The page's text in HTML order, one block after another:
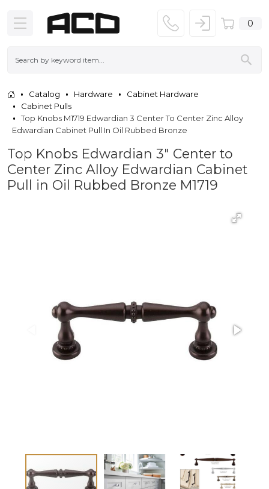
0
Catalog Hardware
Cabinet Hardware
Cabinet Pulls
Top Knobs M1719 Edwardian 3 Center To Center Zinc Alloy
Edwardian Cabinet Pull In Oil Rubbed Bronze
Top Knobs Edwardian 3" Center to
Center Zinc Alloy Edwardian Cabinet
Pull in Oil Rubbed Bronze M1719